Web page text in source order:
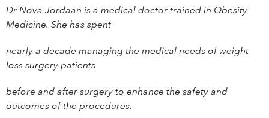
Dr Nova Jordaan is a medical doctor trained in Obesity
Medicine. She has spent
nearly a decade managing the medical needs of weight
loss surgery patients
before and after surgery to enhance the safety and
outcomes of the procedures.